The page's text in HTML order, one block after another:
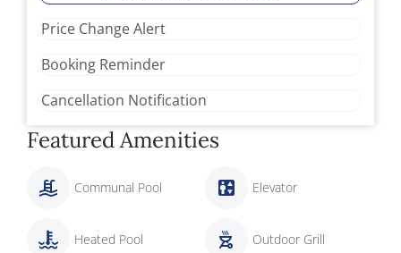
Price Change Alert
Booking Reminder
Cancellation Notification
Featured Amenities
Communal Pool Elevator
Heated Pool Outdoor Grill